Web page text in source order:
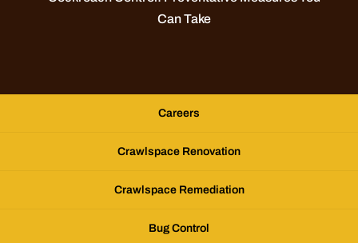
Can Take
Careers
Crawlspace Renovation
Crawlspace Remediation
Bug Control